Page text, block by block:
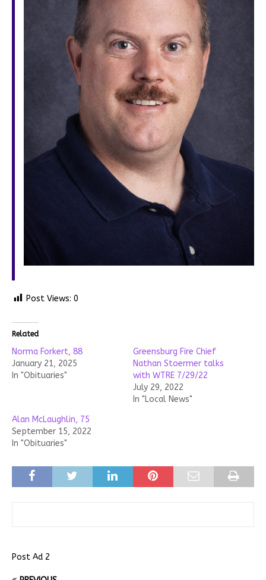
Post Views: 0
Related
Norma Forkert, 88
January 21, 2025
In "Obituaries"
Greensburg Fire Chief
Nathan Stoermer talks
with WTRE 7/29/22
July 29, 2022
In "Local News"
Alan McLaughlin, 75
September 15, 2022
In "Obituaries"
Post Ad 2